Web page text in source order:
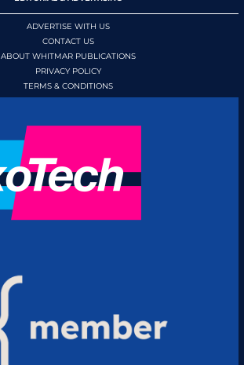
ADVERTISE WITH US
CONTACT US
ABOUT WHITMAR PUBLICATIONS
PRIVACY POLICY
TERMS & CONDITIONS